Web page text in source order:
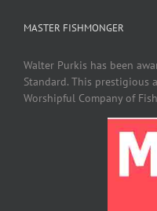
MASTER FISHMONGER
Walter Purkis has been
Standard. This prestigious
Worshipful Company of